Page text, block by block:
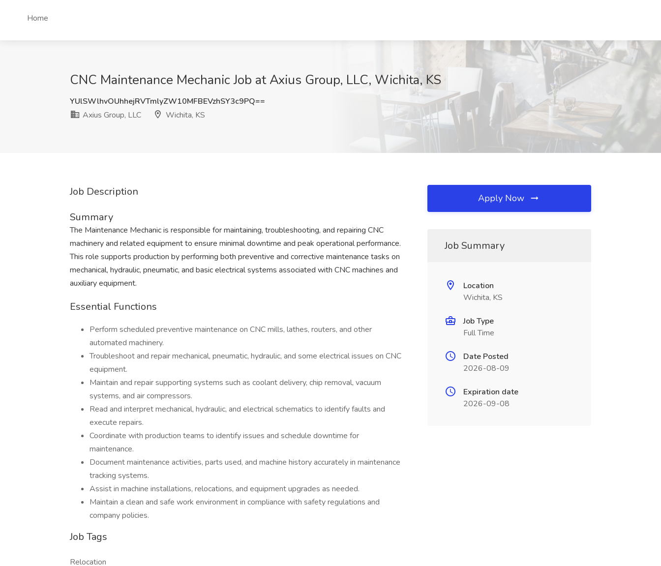
Home
CNC Maintenance Mechanic Job at Axius Group, LLC, Wichita, KS
YUlSWlhvOUhhejRVTmlyZW10MFBEVzhSY3c9PQ==
Axius Group, LLC
Wichita, KS
Job Description
Summary
The Maintenance Mechanic is responsible for maintaining, troubleshooting, and repairing CNC
machinery and related equipment to ensure minimal downtime and peak operational performance.
This role supports production by performing both preventive and corrective maintenance tasks on
mechanical, hydraulic, pneumatic, and basic electrical systems associated with CNC machines and
auxiliary equipment.
Essential Functions
Perform scheduled preventive maintenance on CNC mills, lathes, routers, and other
automated machinery.
Troubleshoot and repair mechanical, pneumatic, hydraulic, and some electrical issues on CNC
equipment.
Maintain and repair supporting systems such as coolant delivery, chip removal, vacuum
systems, and air compressors.
Read and interpret mechanical, hydraulic, and electrical schematics to identify faults and
execute repairs.
Coordinate with production teams to identify issues and schedule downtime for
maintenance.
Document maintenance activities, parts used, and machine history accurately in maintenance
tracking systems.
Assist in machine installations, relocations, and equipment upgrades as needed.
Maintain a clean and safe work environment in compliance with safety regulations and
company policies.
Job Tags
Relocation
Apply Now
Job Summary
Location
Wichita, KS
Job Type
Full Time
Date Posted
2026-08-09
Expiration date
2026-09-08